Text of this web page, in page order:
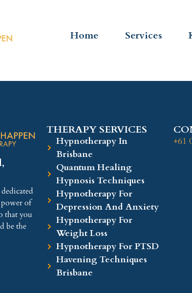
Home Services
power of
that you
be the
THERAPY SERVICES
Hypnotherapy In
Brisbane
Quantum Healing
Hypnosis Techniques
Hypnotherapy For
Depression And Anxiety
Hypnotherapy For
Weight Loss
Hypnotherapy For PTSD
Havening Techniques
Brisbane
+61